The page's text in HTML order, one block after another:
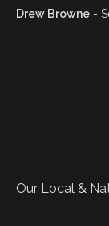
Drew Browne -
Our Local &